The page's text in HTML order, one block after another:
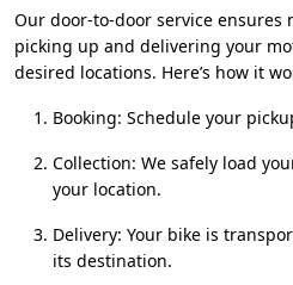
Our door-to-door service ensures
picking up and delivering your
desired locations. Here’s how it
Booking: Schedule your
Collection: We safely load
your location.
Delivery: Your bike is
its destination.